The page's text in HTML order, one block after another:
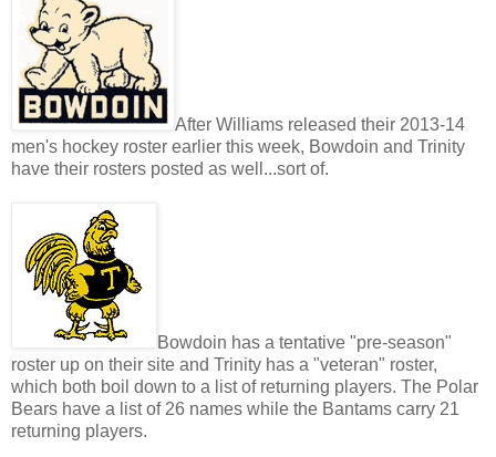
After Williams released their 2013-14
men's hockey roster earlier this week, Bowdoin and Trinity
have their rosters posted as well...sort of.
Bowdoin has a tentative "pre-season"
roster up on their site and Trinity has a "veteran" roster,
which both boil down to a list of returning players. The Polar
Bears have a list of 26 names while the Bantams carry 21
returning players.